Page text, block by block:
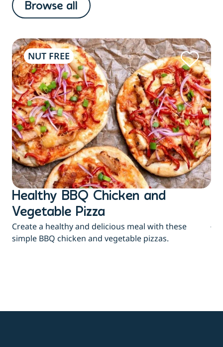
Browse all
NUT FREE
Healthy BBQ Chicken and
Vegetable Pizza
Create a healthy and delicious meal with these
simple BBQ chicken and vegetable pizzas.